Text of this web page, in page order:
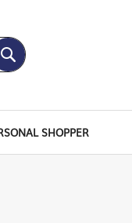
SHOPPER